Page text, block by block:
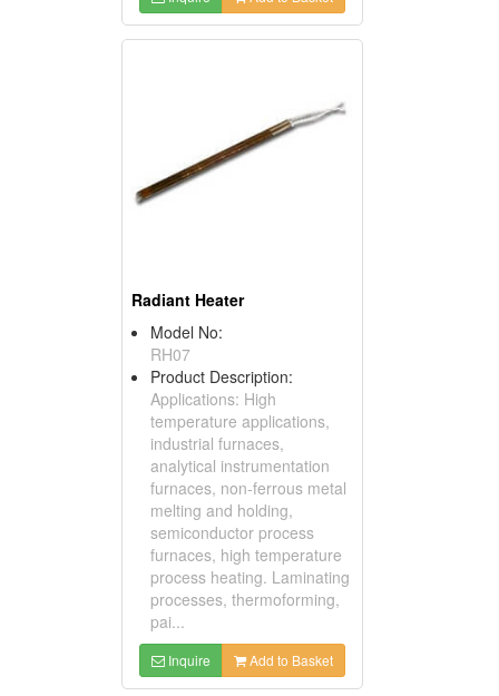
Radiant Heater
Model No:
RH07
Product Description:
Applications: High
temperature applications,
industrial furnaces,
analytical instrumentation
furnaces, non-ferrous metal
melting and holding,
semiconductor process
furnaces, high temperature
process heating. Laminating
processes, thermoforming,
pai...
Inquire Add to Basket